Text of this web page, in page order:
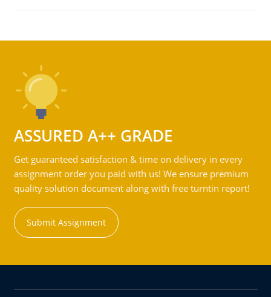
ASSURED A++ GRADE
Get guaranteed satisfaction & time on delivery in every
assignment order you paid with us! We ensure premium
quality solution document along with free turntin report!
Submit Assignment